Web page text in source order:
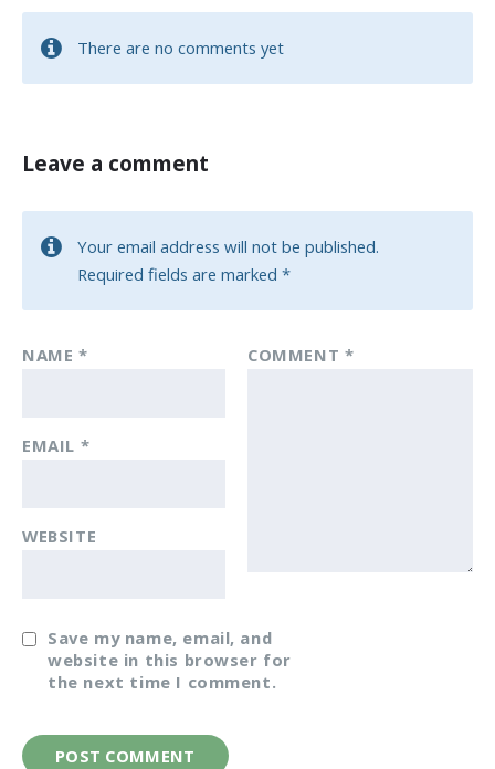
There are no comments yet
Leave a comment
Your email address will not be published.
Required fields are marked *
COMMENT *
NAME *
EMAIL *
WEBSITE
Save my name, email, and
website in this browser for
the next time I comment.